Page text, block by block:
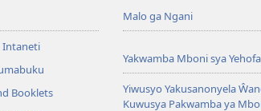
Intaneti
Booklets
Malo ga Ngani
Yakwamba Mboni sya Yehofa
Yiwusyo Yakusanonyela
Kuwusya Pakwamba ya